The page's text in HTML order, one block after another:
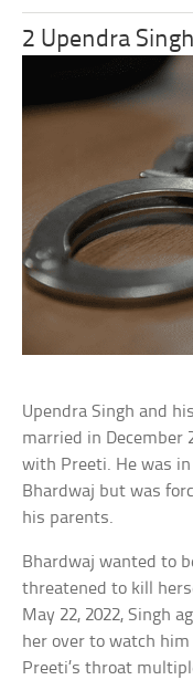
2 Upendra Singh
Upendra Singh and
married in December
with Preeti. He was
Bhardwaj but was
his parents.
Bhardwaj wanted to
threatened to kill
May 22, 2022, Singh
her over to watch
Preeti’s throat